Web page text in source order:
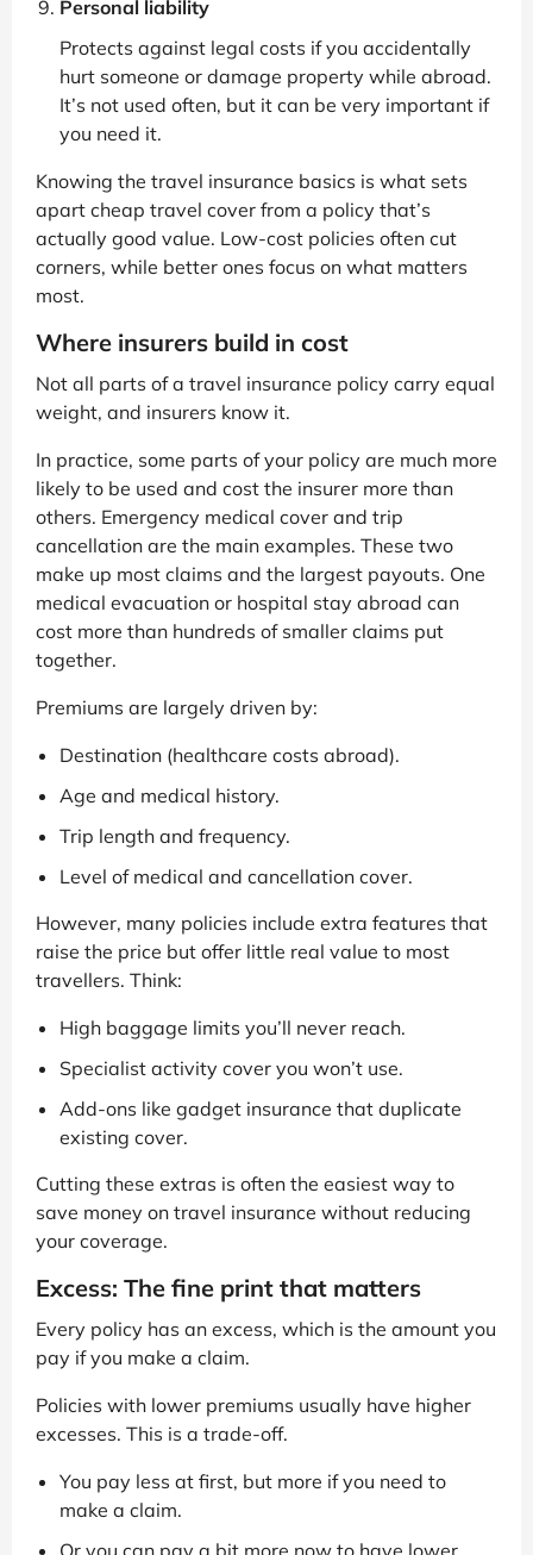
Personal liability
Protects against legal costs if you accidentally
hurt someone or damage property while abroad.
It’s not used often, but it can be very important if
you need it.
Knowing the travel insurance basics is what sets
apart cheap travel cover from a policy that’s
actually good value. Low-cost policies often cut
corners, while better ones focus on what matters
most.
Where insurers build in cost
Not all parts of a travel insurance policy carry equal
weight, and insurers know it.
In practice, some parts of your policy are much more
likely to be used and cost the insurer more than
others. Emergency medical cover and trip
cancellation are the main examples. These two
make up most claims and the largest payouts. One
medical evacuation or hospital stay abroad can
cost more than hundreds of smaller claims put
together.
Premiums are largely driven by:
Destination (healthcare costs abroad).
Age and medical history.
Trip length and frequency.
Level of medical and cancellation cover.
However, many policies include extra features that
raise the price but offer little real value to most
travellers. Think:
High baggage limits you’ll never reach.
Specialist activity cover you won’t use.
Add-ons like gadget insurance that duplicate
existing cover.
Cutting these extras is often the easiest way to
save money on travel insurance without reducing
your coverage.
Excess: The fine print that matters
Every policy has an excess, which is the amount you
pay if you make a claim.
Policies with lower premiums usually have higher
excesses. This is a trade-off.
You pay less at first, but more if you need to
make a claim.